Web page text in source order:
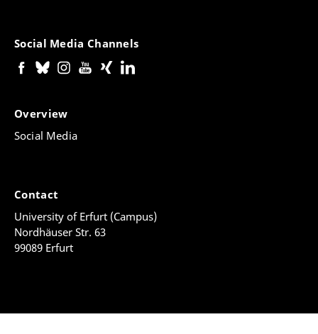
Social Media Channels
Overview
Social Media
Contact
University of Erfurt (Campus)
Nordhäuser Str. 63
99089 Erfurt